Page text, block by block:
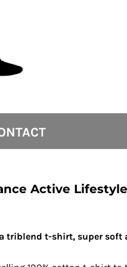
Active
triblend t-shirt, super soft